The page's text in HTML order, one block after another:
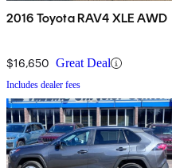
2016 Toyota RAV4 XLE AWD
$16,650 Great Deal
Includes dealer fees